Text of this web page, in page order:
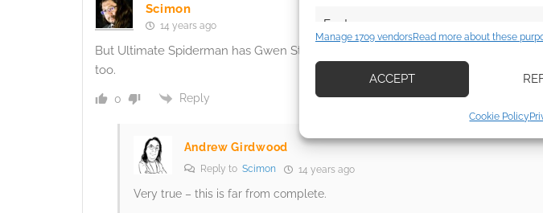
Features
devices based on information transmitted
Ensure security, prevent and detect
Manage 1709 vendorsRead more about these
ACCEPT
Cookie Policy
Scimon
14 years ago
But Ultimate Spiderman has Gwen Stacey (and she dies, but she gets better…
too.
0 Reply
Andrew Girdwood
Reply to Scimon 14 years ago
Very true – this is far from complete.